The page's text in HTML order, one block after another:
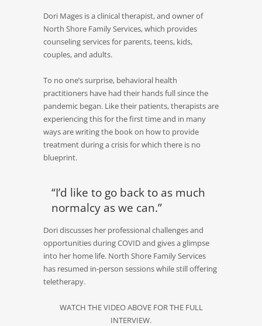
Dori Mages is a clinical therapist, and owner of
North Shore Family Services, which provides
counseling services for parents, teens, kids,
couples, and adults.
To no one’s surprise, behavioral health
practitioners have had their hands full since the
pandemic began. Like their patients, therapists are
experiencing this for the first time and in many
ways are writing the book on how to provide
treatment during a crisis for which there is no
blueprint.
“I’d like to go back to as much
normalcy as we can.”
Dori discusses her professional challenges and
opportunities during COVID and gives a glimpse
into her home life. North Shore Family Services
has resumed in-person sessions while still offering
teletherapy.
WATCH THE VIDEO ABOVE FOR THE FULL
INTERVIEW.